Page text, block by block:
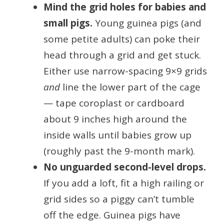
Mind the grid holes for babies and
small pigs. Young guinea pigs (and
some petite adults) can poke their
head through a grid and get stuck.
Either use narrow-spacing 9×9 grids
andline the lower part of the cage
— tape coroplast or cardboard
about 9 inches high around the
inside walls until babies grow up
(roughly past the 9-month mark).
No unguarded second-level drops.
If you add a loft, fit a high railing or
grid sides so a piggy can’t tumble
off the edge. Guinea pigs have